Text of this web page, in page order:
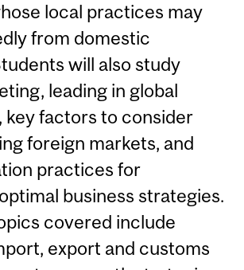
local practices may
from domestic
will also study
leading in global
key factors to consider
foreign markets, and
practices for
business strategies.
covered include
export and customs